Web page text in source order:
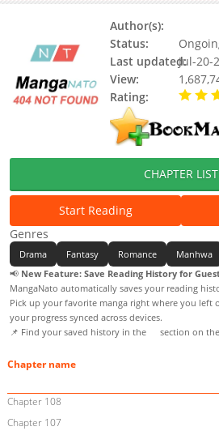
Author(s):
Status:
Last updated:Jul-20-
View:
Rating:
CHAPTER LIST
Start Reading
Genres
Drama Fantasy Romance Manhwa
📢 New Feature: Save Reading History for
MangaNato automatically saves your reading
Pick up your favorite manga right where you left
your progress synced across devices.
📌 Find your saved history in the
section on
Chapter name
Chapter 108
Chapter 107